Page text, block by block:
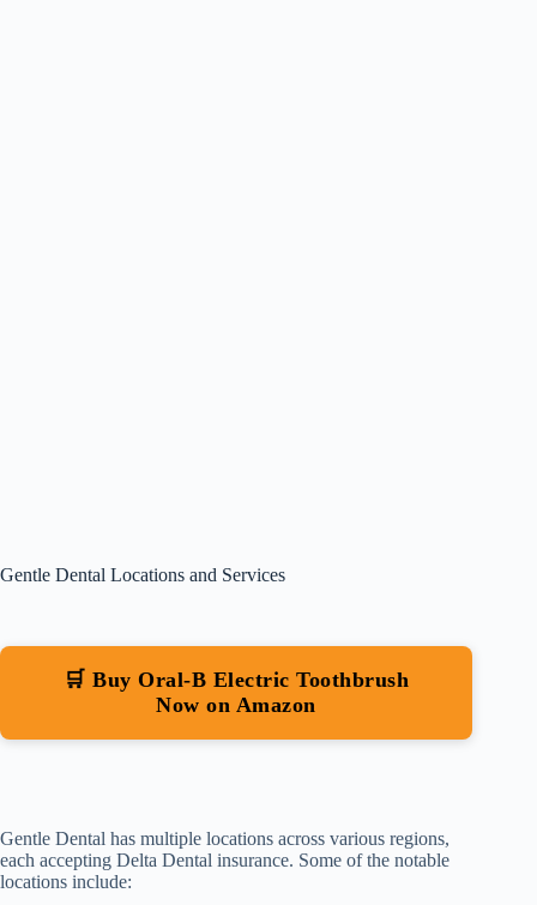
Gentle Dental Locations and Services
🛒 Buy Oral-B Electric Toothbrush
Now on Amazon
Gentle Dental has multiple locations across various regions,
each accepting Delta Dental insurance. Some of the notable
locations include: